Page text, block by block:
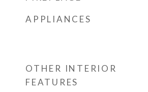
APPLIANCES
OTHER INTERIOR
FEATURES